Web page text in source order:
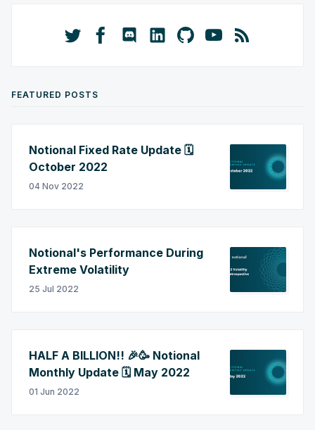
FEATURED POSTS
Notional Fixed Rate Update 🗓️
October 2022
04 Nov 2022
Notional's Performance During
Extreme Volatility
25 Jul 2022
HALF A BILLION!! 🎉🥳 Notional
Monthly Update 🗓️ May 2022
01 Jun 2022